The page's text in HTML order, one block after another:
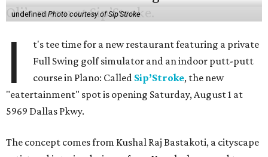
undefinedPhoto courtesy of Sip'Stroke
I
t's tee time for a new restaurant featuring a private
Full Swing golf simulator and an indoor putt-putt
course in Plano: Called Sip’Stroke, the new
"eatertainment" spot is opening Saturday, August 1 at
5969 Dallas Pkwy.
The concept comes from Kushal Raj Bastakoti, a cityscape